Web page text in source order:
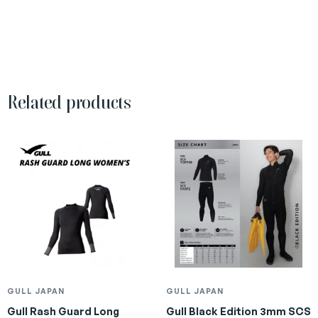
Related products
GULL JAPAN
Gull Rash Guard Long
GULL JAPAN
Gull Black Edition 3mm SCS